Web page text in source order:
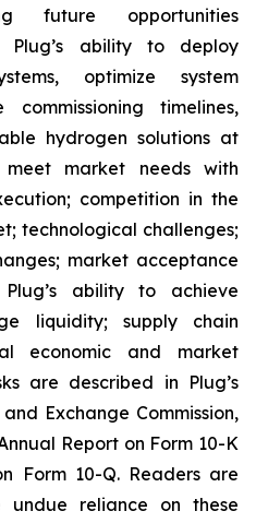
future opportunities
Plug’s ability to deploy
optimize system
commissioning timelines,
hydrogen solutions at
market needs with
competition in the
technological challenges;
market acceptance
ability to achieve
liquidity; supply chain
economic and market
are described in Plug’s
Exchange Commission,
Report on Form 10-K
Form 10-Q. Readers are
reliance on these